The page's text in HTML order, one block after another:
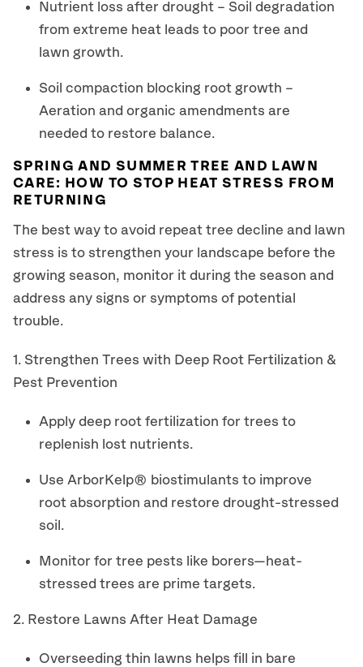
Nutrient loss after drought – Soil degradation
from extreme heat leads to poor tree and
lawn growth.
Soil compaction blocking root growth –
Aeration and organic amendments are
needed to restore balance.
SPRING AND SUMMER TREE AND LAWN
CARE: HOW TO STOP HEAT STRESS FROM
RETURNING
The best way to avoid repeat tree decline and lawn
stress is to strengthen your landscape before the
growing season, monitor it during the season and
address any signs or symptoms of potential
trouble.
1. Strengthen Trees with Deep Root Fertilization &
Pest Prevention
Apply deep root fertilization for trees to
replenish lost nutrients.
Use ArborKelp® biostimulants to improve
root absorption and restore drought-stressed
soil.
Monitor for tree pests like borers—heat-
stressed trees are prime targets.
2. Restore Lawns After Heat Damage
Overseeding thin lawns helps fill in bare